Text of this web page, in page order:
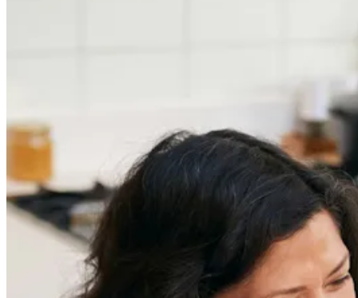
Get the latest careers advice, lifestyle inspiration and
redefiner stories delivered directly to your inbox.
Sign Up
Content
Redefiners
Lifestyle